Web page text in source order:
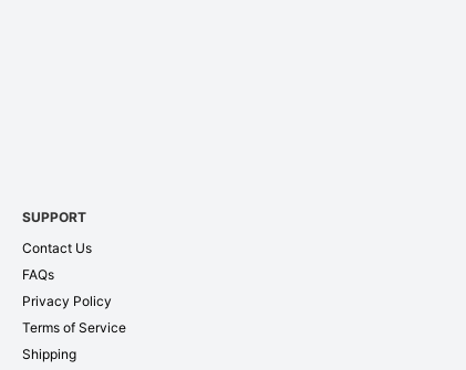
SUPPORT
Contact Us
FAQs
Privacy Policy
Terms of Service
Shipping